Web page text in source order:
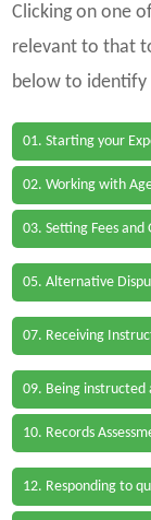
Clicking on one
relevant to that
below to identify
01. Starting your
02. Working with
03. Setting Fees and
05. Alternative
07. Receiving
09. Being instructed
10. Records
12. Responding to